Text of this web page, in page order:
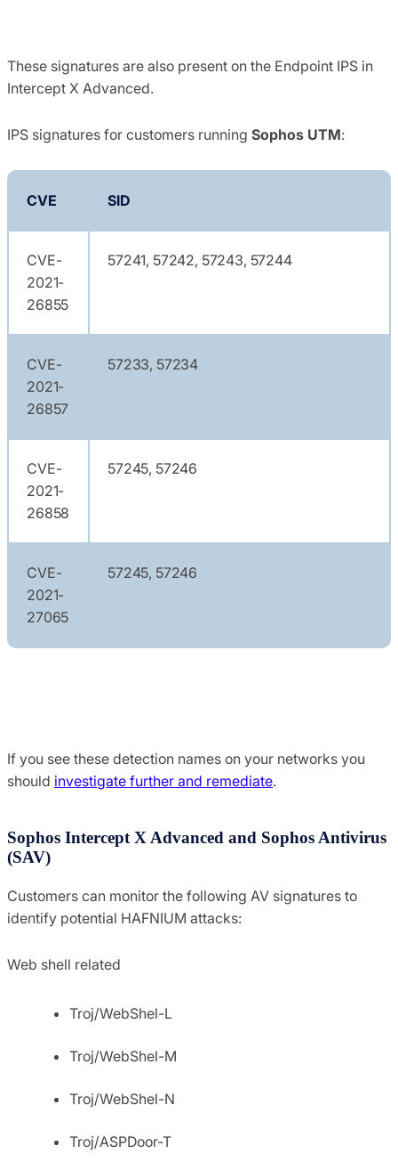
These signatures are also present on the Endpoint IPS in
Intercept X Advanced.
IPS signatures for customers running Sophos UTM:
CVE SID
CVE-
2021-
26855
57241, 57242, 57243, 57244
CVE-
2021-
26857
57233, 57234
CVE-
2021-
26858
57245, 57246
CVE-
2021-
27065
57245, 57246
If you see these detection names on your networks you
should investigate further and remediate.
Sophos Intercept X Advanced and Sophos Antivirus
(SAV)
Customers can monitor the following AV signatures to
identify potential HAFNIUM attacks:
Web shell related
Troj/WebShel-L
Troj/WebShel-M
Troj/WebShel-N
Troj/ASPDoor-T